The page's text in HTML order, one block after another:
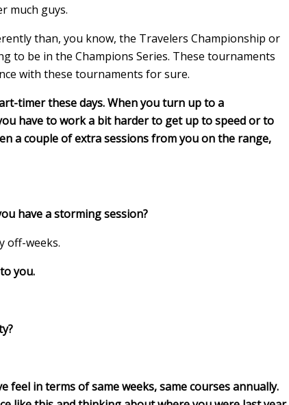
much guys.
than, you know, the Travelers Championship or
to be in the Champions Series. These tournaments
with these tournaments for sure.
timer these days. When you turn up to a
have to work a bit harder to get up to speed or to
a couple of extra sessions from you on the range,
have a storming session?
off-weeks.
you.
feel in terms of same weeks, same courses annually.